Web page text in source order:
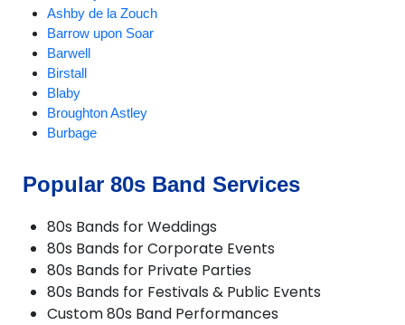
Ashby de la Zouch
Barrow upon Soar
Barwell
Birstall
Blaby
Broughton Astley
Burbage
Chilcote
Croft
Cropston
Dadlington
Desford
Diseworth
Popular 80s Band Services
80s Bands for Weddings
80s Bands for Corporate Events
80s Bands for Private Parties
80s Bands for Festivals & Public Events
Custom 80s Band Performances